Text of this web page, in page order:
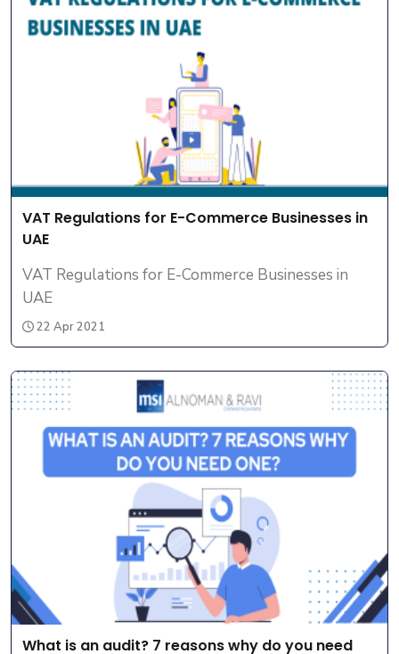
VAT Regulations for E-Commerce Businesses in
UAE
VAT Regulations for E-Commerce Businesses in
UAE
22 Apr 2021
What is an audit? 7 reasons why do you need